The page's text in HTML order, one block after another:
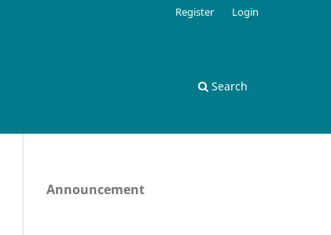
Search
Register Login
Announcement